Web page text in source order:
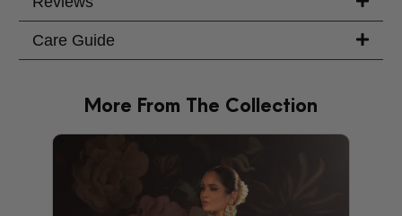
Care Guide
More From The Collection